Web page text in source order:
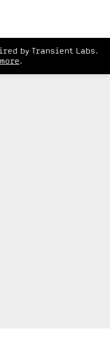
by Transient Labs.
.